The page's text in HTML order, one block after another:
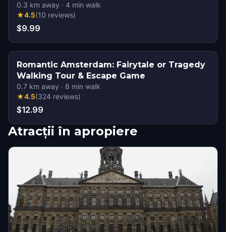
0.3 km away · 4 min walk
★4.5(10 reviews)
$9.99
Romantic Amsterdam: Fairytale or Tragedy
Walking Tour & Escape Game
0.7 km away · 8 min walk
★4.5(324 reviews)
$12.99
Atracții în apropiere